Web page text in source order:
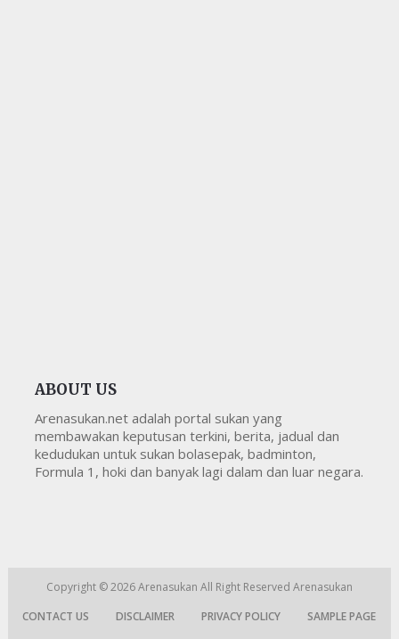
ABOUT US
Arenasukan.net adalah portal sukan yang
membawakan keputusan terkini, berita, jadual dan
kedudukan untuk sukan bolasepak, badminton,
Formula 1, hoki dan banyak lagi dalam dan luar negara.
Copyright © 2026Arenasukan All Right Reserved Arenasukan
CONTACT US
DISCLAIMER PRIVACY POLICY SAMPLE PAGE